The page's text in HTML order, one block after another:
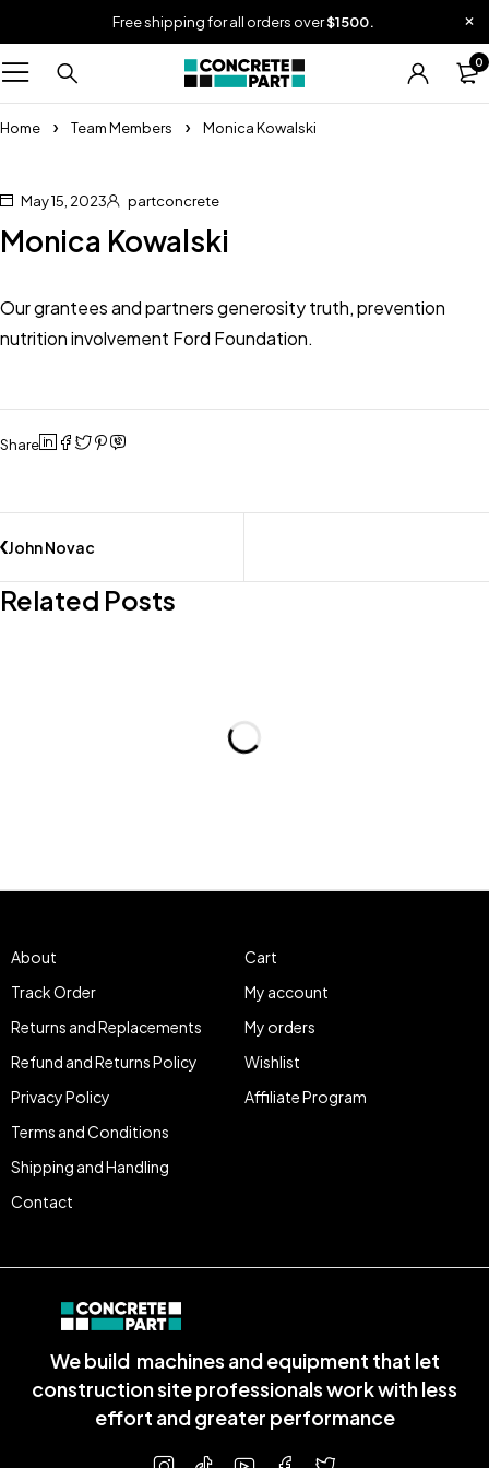
Free shipping for all orders over$1500.
0
Home Team Members Monica Kowalski
May 15, 2023 partconcrete
Monica Kowalski
Our grantees and partners generosity truth, prevention
nutrition involvement Ford Foundation.
Share
John Novac
Related Posts
We build machines and equipment that let
construction site professionals work with less
effort and greater performance
About
Track Order
Returns and Replacements
Refund and Returns Policy
Privacy Policy
Terms and Conditions
Shipping and Handling
Contact
Cart
My account
My orders
Wishlist
Affiliate Program